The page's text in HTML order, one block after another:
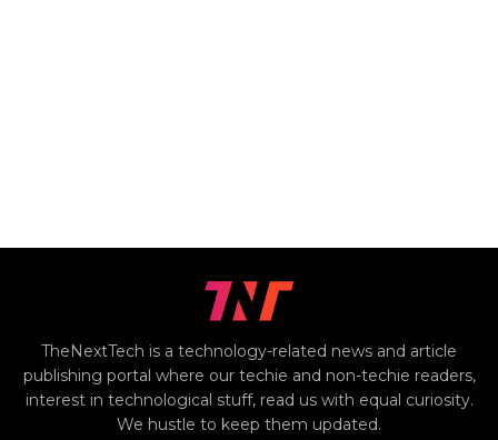
TheNextTech is a technology-related news and article
publishing portal where our techie and non-techie readers,
interest in technological stuff, read us with equal curiosity.
We hustle to keep them updated.